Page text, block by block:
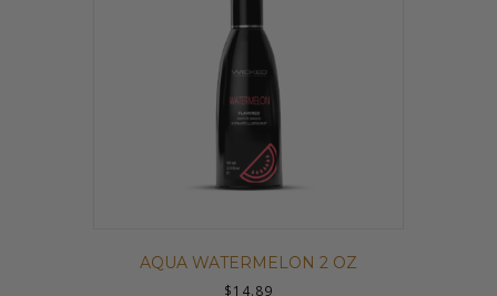
AQUA WATERMELON 2 OZ
$14.89